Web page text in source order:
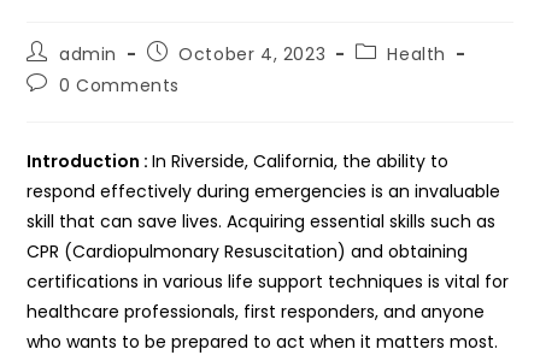
Post
author:
admin
Post
published:
October 4, 2023
PostHealth
Post0 Comments
Introduction :In Riverside, California, the ability to
respond effectively during emergencies is an invaluable
skill that can save lives. Acquiring essential skills such as
CPR (Cardiopulmonary Resuscitation) and obtaining
certifications in various life support techniques is vital for
healthcare professionals, first responders, and anyone
who wants to be prepared to act when it matters most.